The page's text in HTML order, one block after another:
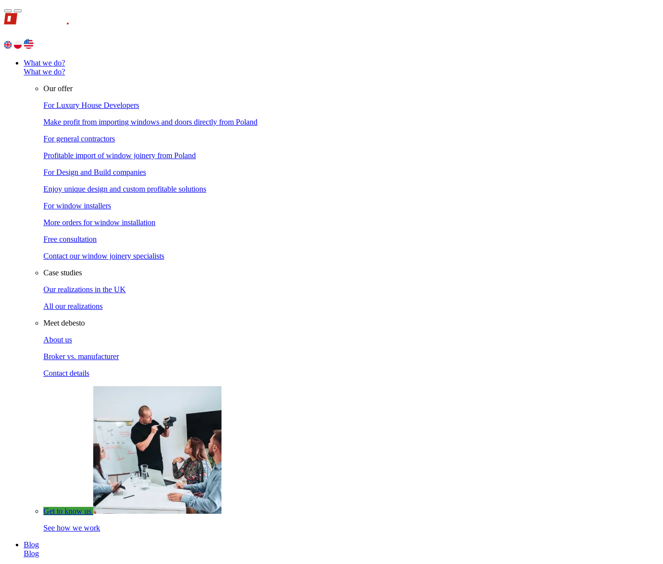
What we do?
What we do?
Our offer
For Luxury House Developers
Make profit from importing windows and doors directly from Poland
For general contractors
Profitable import of window joinery from Poland
For Design and Build companies
Enjoy unique design and custom profitable solutions
For window installers
More orders for window installation
Free consultation
Contact our window joinery specialists
Case studies
Our realizations in the UK
All our realizations
Meet debesto
About us
Broker vs. manufacturer
Contact details
Get to know us
See how we work
Blog
Blog